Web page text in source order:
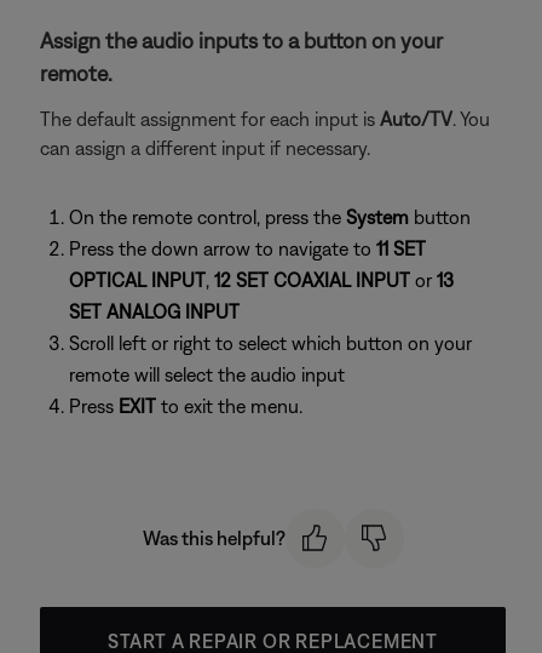
Assign the audio inputs to a button on your
remote.
The default assignment for each input is Auto/TV. You
can assign a different input if necessary.
On the remote control, press the System button
Press the down arrow to navigate to 11 SET
OPTICAL INPUT, 12 SET COAXIAL INPUT or 13
SET ANALOG INPUT
Scroll left or right to select which button on your
remote will select the audio input
Press EXIT to exit the menu.
Was this helpful?
START A REPAIR OR REPLACEMENT